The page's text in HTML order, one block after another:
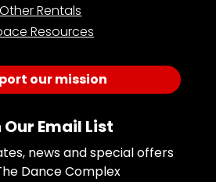
Other Rentals
Resources
our mission
Email List
news and special offers
Dance Complex